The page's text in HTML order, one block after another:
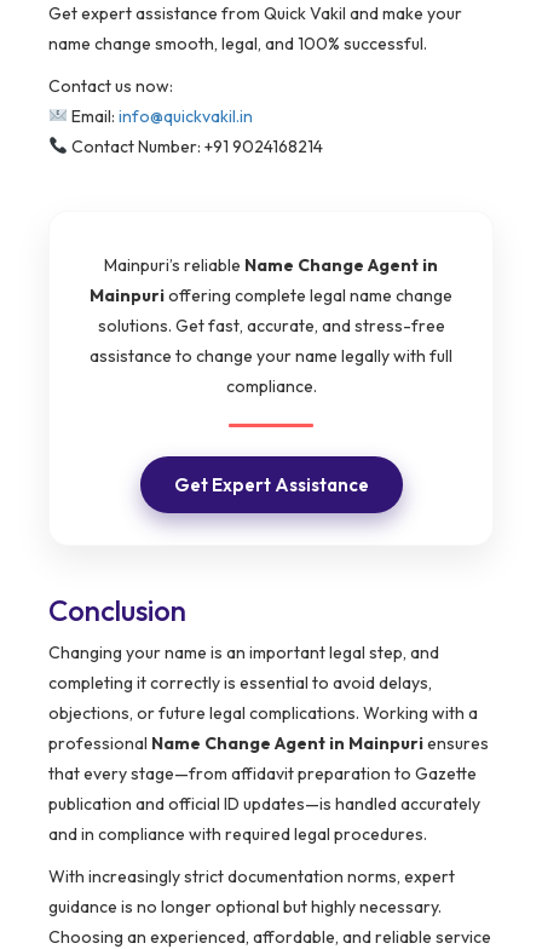
Get expert assistance from Quick Vakil and make your
name change smooth, legal, and 100% successful.
Contact us now:
Email: info@quickvakil.in
Contact Number: +91 9024168214
Mainpuri’s reliable Name Change Agent in
Mainpurioffering complete legal name change
solutions. Get fast, accurate, and stress-free
assistance to change your name legally with full
compliance.
Get Expert Assistance
Conclusion
Changing your name is an important legal step, and
completing it correctly is essential to avoid delays,
objections, or future legal complications. Working with a
professional Name Change Agent in Mainpuriensures
that every stage—from affidavit preparation to Gazette
publication and official ID updates—is handled accurately
and in compliance with required legal procedures.
With increasingly strict documentation norms, expert
guidance is no longer optional but highly necessary.
Choosing an experienced, affordable, and reliable service